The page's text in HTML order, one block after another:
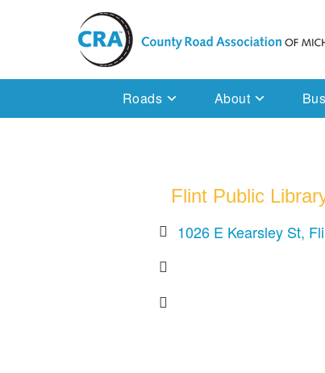
Michigan County Road Association
Roads About
Flint Public
1026 E Kearsley St